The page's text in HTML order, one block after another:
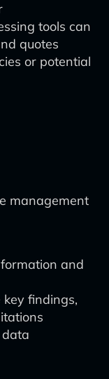
tools can
quotes
or potential
management
and
findings,